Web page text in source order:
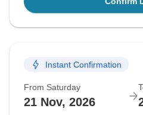
Instant Confirmation
From Saturday
21 Nov, 2026